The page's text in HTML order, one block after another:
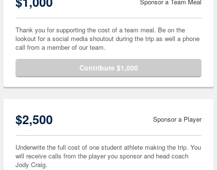
Thank you for supporting the cost of a team meal. Be on the
lookout for a social media shoutout during the trip as well a phone
call from a member of our team.
Contribute $1,000
$2,500 Sponsor a Player
Underwrite the full cost of one student athlete making the trip. You
will receive calls from the player you sponsor and head coach
Jody Craig.